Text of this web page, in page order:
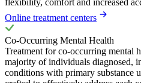
Online treatment centers
Co-Occurring Mental Health
Treatment for co-occurring mental
majority of individuals diagnosed,
conditions with primary substance